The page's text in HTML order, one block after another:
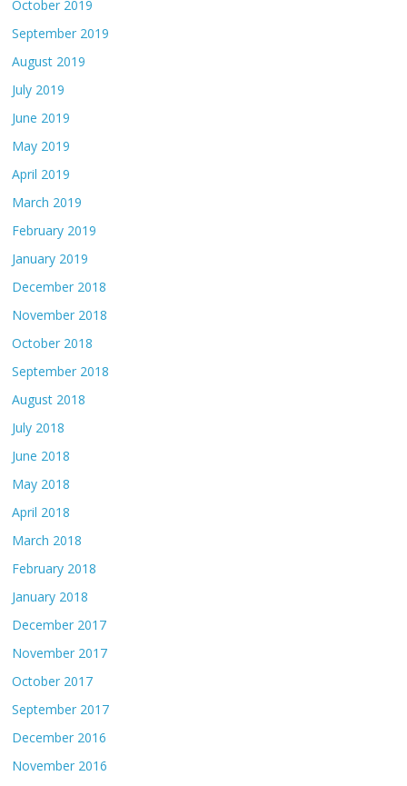
October 2019
September 2019
August 2019
July 2019
June 2019
May 2019
April 2019
March 2019
February 2019
January 2019
December 2018
November 2018
October 2018
September 2018
August 2018
July 2018
June 2018
May 2018
April 2018
March 2018
February 2018
January 2018
December 2017
November 2017
October 2017
September 2017
December 2016
November 2016